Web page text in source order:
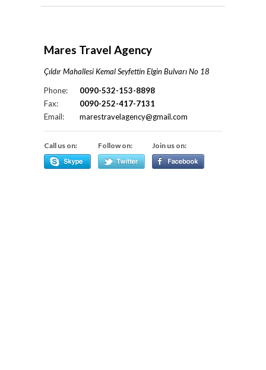
Mares Travel Agency
Çıldır Mahallesi Kemal Seyfettin Elgin Bulvarı No 18
Phone:
0090-532-153-8898
Fax:
0090-252-417-7131
Email:
marestravelagency@gmail.com
Call us on: Follow on: Join us on: